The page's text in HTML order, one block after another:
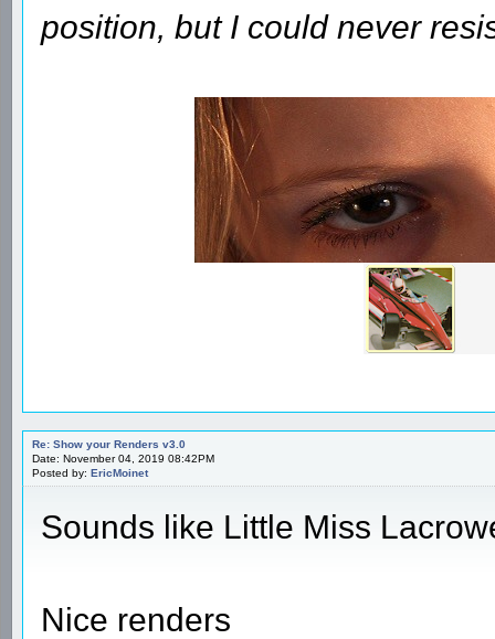
position, but I could never
Re: Show your Renders v3.0
Date: November 04, 2019 08:42PM
Posted by: EricMoinet
Sounds like Little Miss
Nice renders